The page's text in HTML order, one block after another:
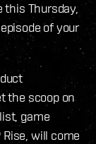
this Thursday,
of your
the scoop on
game
will come